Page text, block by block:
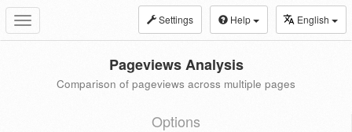
Toggle
navigation
Settings Help English
Pageviews Analysis
Comparison of pageviews across multiple pages
Options